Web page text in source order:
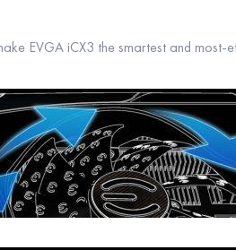
EVGA iCX3 the smartest and